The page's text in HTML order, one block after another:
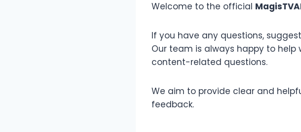
Welcome to the official
If you have any questions,
Our team is always happy to help
content-related questions.
We aim to provide clear and
feedback.